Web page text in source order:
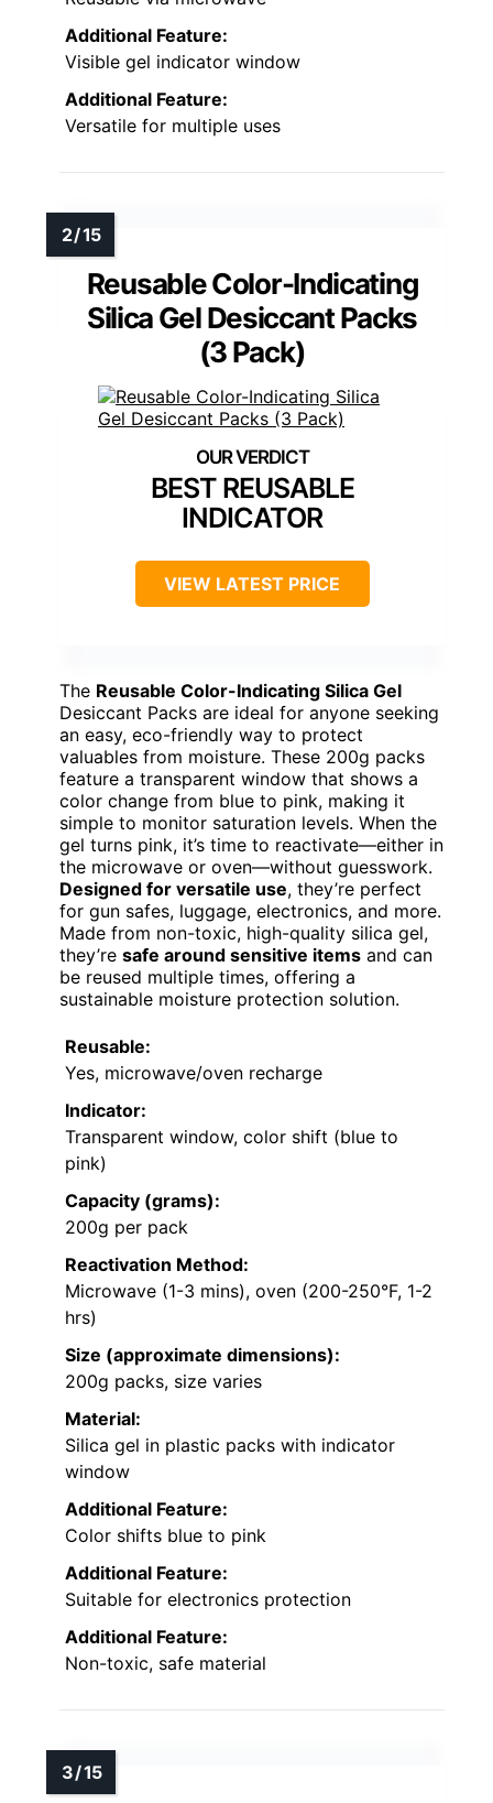
Additional Feature:
Visible gel indicator window
Additional Feature:
Versatile for multiple uses
Reusable Color-Indicating
Silica Gel Desiccant Packs
(3 Pack)
BEST REUSABLE
INDICATOR
VIEW LATEST PRICE
The Reusable Color-Indicating Silica Gel
Desiccant Packs are ideal for anyone seeking
an easy, eco-friendly way to protect
valuables from moisture. These 200g packs
feature a transparent window that shows a
color change from blue to pink, making it
simple to monitor saturation levels. When the
gel turns pink, it’s time to reactivate—either in
the microwave or oven—without guesswork.
Designed for versatile use, they’re perfect
for gun safes, luggage, electronics, and more.
Made from non-toxic, high-quality silica gel,
they’re safe around sensitive items and can
be reused multiple times, offering a
sustainable moisture protection solution.
Reusable:
Yes, microwave/oven recharge
Indicator:
Transparent window, color shift (blue to
pink)
Capacity (grams):
200g per pack
Reactivation Method:
Microwave (1-3 mins), oven (200-250°F, 1-2
hrs)
Size (approximate dimensions):
200g packs, size varies
Material:
Silica gel in plastic packs with indicator
window
Additional Feature:
Color shifts blue to pink
Additional Feature:
Suitable for electronics protection
Additional Feature:
Non-toxic, safe material